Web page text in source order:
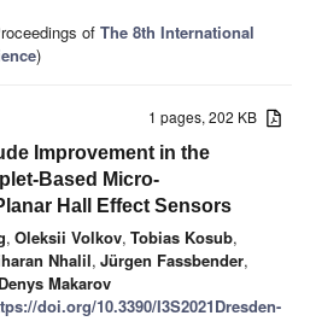
of The 8th International
)
1 pages, 202 KB
Improvement in the
Based Micro-
Hall Effect Sensors
, Oleksii Volkov, Tobias Kosub,
Nhalil, Jürgen Fassbender,
Denys Makarov
doi.org/10.3390/I3S2021Dresden-